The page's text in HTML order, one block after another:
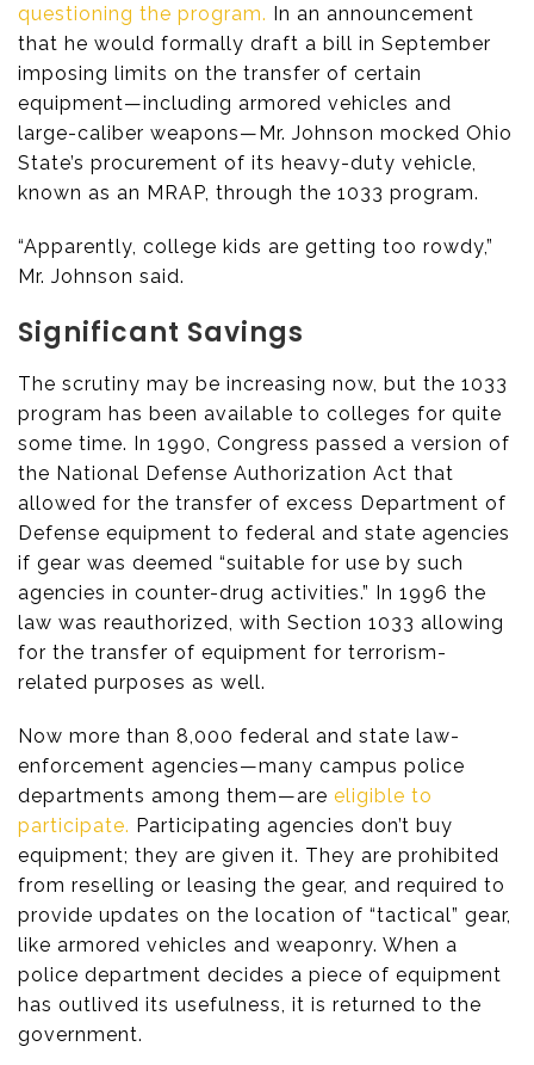
questioning the program.
In an announcement
that he would formally draft a bill in September
imposing limits on the transfer of certain
equipment—including armored vehicles and
large-caliber weapons—Mr. Johnson mocked Ohio
State’s procurement of its heavy-duty vehicle,
known as an MRAP, through the 1033 program.
“Apparently, college kids are getting too rowdy,”
Mr. Johnson said.
Significant Savings
The scrutiny may be increasing now, but the 1033
program has been available to colleges for quite
some time. In 1990, Congress passed a version of
the National Defense Authorization Act that
allowed for the transfer of excess Department of
Defense equipment to federal and state agencies
if gear was deemed “suitable for use by such
agencies in counter-drug activities.” In 1996 the
law was reauthorized, with Section 1033 allowing
for the transfer of equipment for terrorism-
related purposes as well.
Now more than 8,000 federal and state law-
enforcement agencies—many campus police
departments among them—are eligible to
participate. Participating agencies don’t buy
equipment; they are given it. They are prohibited
from reselling or leasing the gear, and required to
provide updates on the location of “tactical” gear,
like armored vehicles and weaponry. When a
police department decides a piece of equipment
has outlived its usefulness, it is returned to the
government.